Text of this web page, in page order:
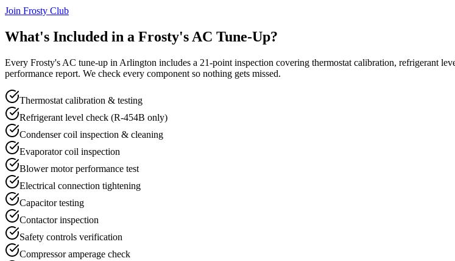
Join Frosty Club
What's Included in a Frosty's AC Tune-Up?
Every Frosty's AC tune-up in Arlington includes a 21-point inspection covering thermostat calibration, refrigerant
performance report. We check every component so nothing gets missed.
Thermostat calibration & testing
Refrigerant level check (R-454B only)
Condenser coil inspection & cleaning
Evaporator coil inspection
Blower motor performance test
Electrical connection tightening
Capacitor testing
Contactor inspection
Safety controls verification
Compressor amperage check